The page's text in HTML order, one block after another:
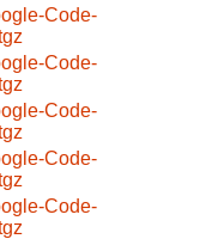
Code-
Code-
Code-
Code-
Code-